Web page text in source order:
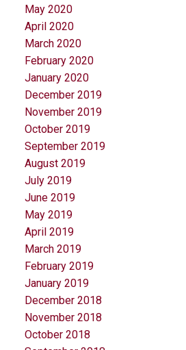
May 2020
April 2020
March 2020
February 2020
January 2020
December 2019
November 2019
October 2019
September 2019
August 2019
July 2019
June 2019
May 2019
April 2019
March 2019
February 2019
January 2019
December 2018
November 2018
October 2018